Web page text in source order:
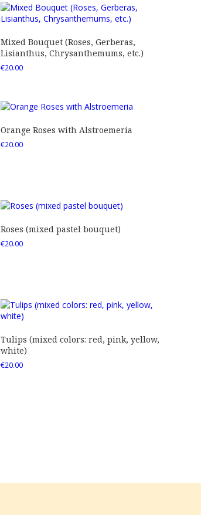
Mixed Bouquet (Roses, Gerberas,
Lisianthus, Chrysanthemums, etc.)
€20.00
Orange Roses with Alstroemeria
€20.00
Roses (mixed pastel bouquet)
€20.00
Tulips (mixed colors: red, pink, yellow,
white)
€20.00